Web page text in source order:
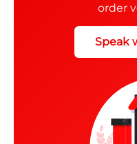
order
Speak